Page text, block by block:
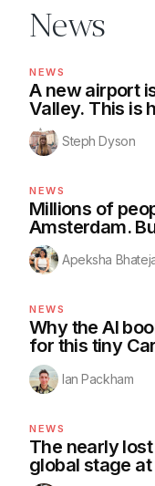
News
NEWS
A new airport
Valley. This is
Steph Dyson
NEWS
Millions of
Amsterdam.
Apeksha
NEWS
Why the AI
for this tiny
Ian Packham
NEWS
The nearly
global stage at